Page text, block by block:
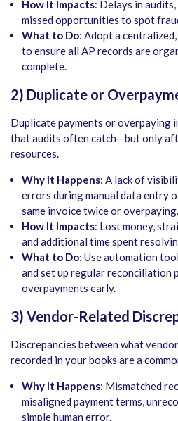
How It Impacts: Delays in
missed opportunities to spot
What to Do: Adopt a
to ensure all AP records are
complete.
2) Duplicate or
Duplicate payments or overpaying
that audits often catch—but only
resources.
Why It Happens: A lack of
errors during manual data entry
same invoice twice or overpaying.
How It Impacts: Lost money,
and additional time spent
What to Do: Use automation
and set up regular reconciliation
overpayments early.
3) Vendor-Related
Discrepancies between what
recorded in your books are a
Why It Happens: Mismatched
misaligned payment terms,
simple human error.